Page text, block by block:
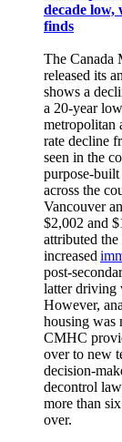
decade
finds
The Canada
released its
shows a
a 20-year
metropolitan
rate decline
seen in the
purpose-built
across the
Vancouver
$2,002 and
attributed
increased
post-
latter driving
However,
housing was
CMHC
over to new
decision-
decontrol
more than
over.